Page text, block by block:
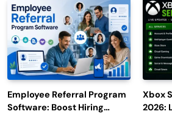
Employee Referral Program
Software: Boost Hiring
Xbox
2026: